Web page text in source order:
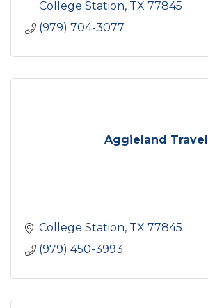
College Station TX 77845
(979) 704-3077
Aggieland Travel
College Station TX 77845
(979) 450-3993